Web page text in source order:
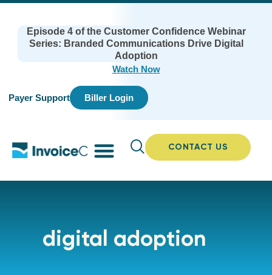
Episode 4 of the Customer Confidence Webinar
Series: Branded Communications Drive Digital
Adoption
Watch Now
Payer Support Biller Login
CONTACT US
digital adoption